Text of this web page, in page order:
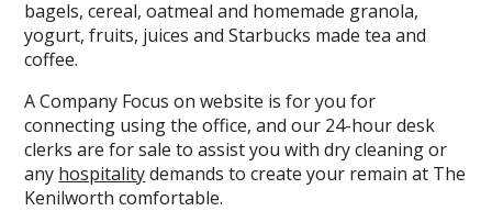
bagels, cereal, oatmeal and homemade granola,
yogurt, fruits, juices and Starbucks made tea and
coffee.
A Company Focus on website is for you for
connecting using the office, and our 24-hour desk
clerks are for sale to assist you with dry cleaning or
any hospitalitydemands to create your remain at The
Kenilworth comfortable.